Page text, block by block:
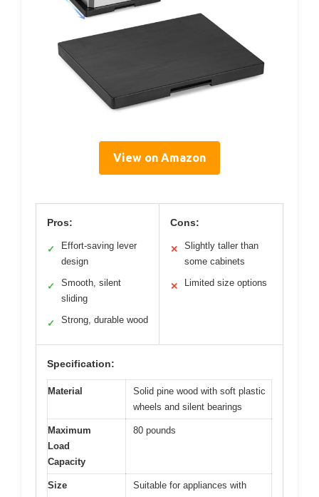
View on Amazon
Pros:
✓
Effort-saving lever
design
✓
Smooth, silent
sliding
✓ Strong, durable wood
Cons:
✕
Slightly taller than
some cabinets
✕ Limited size options
Specification:
Material
Solid pine wood with soft plastic
wheels and silent bearings
Maximum
Load
Capacity
80 pounds
Size
Suitable for appliances with